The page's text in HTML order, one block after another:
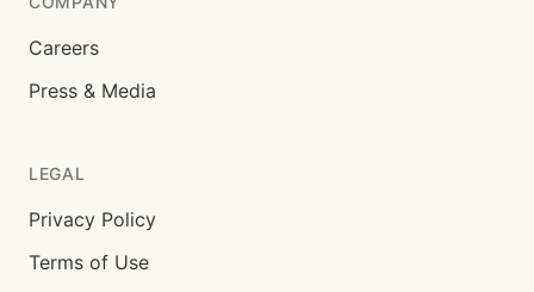
Careers
Press & Media
LEGAL
Privacy Policy
Terms of Use